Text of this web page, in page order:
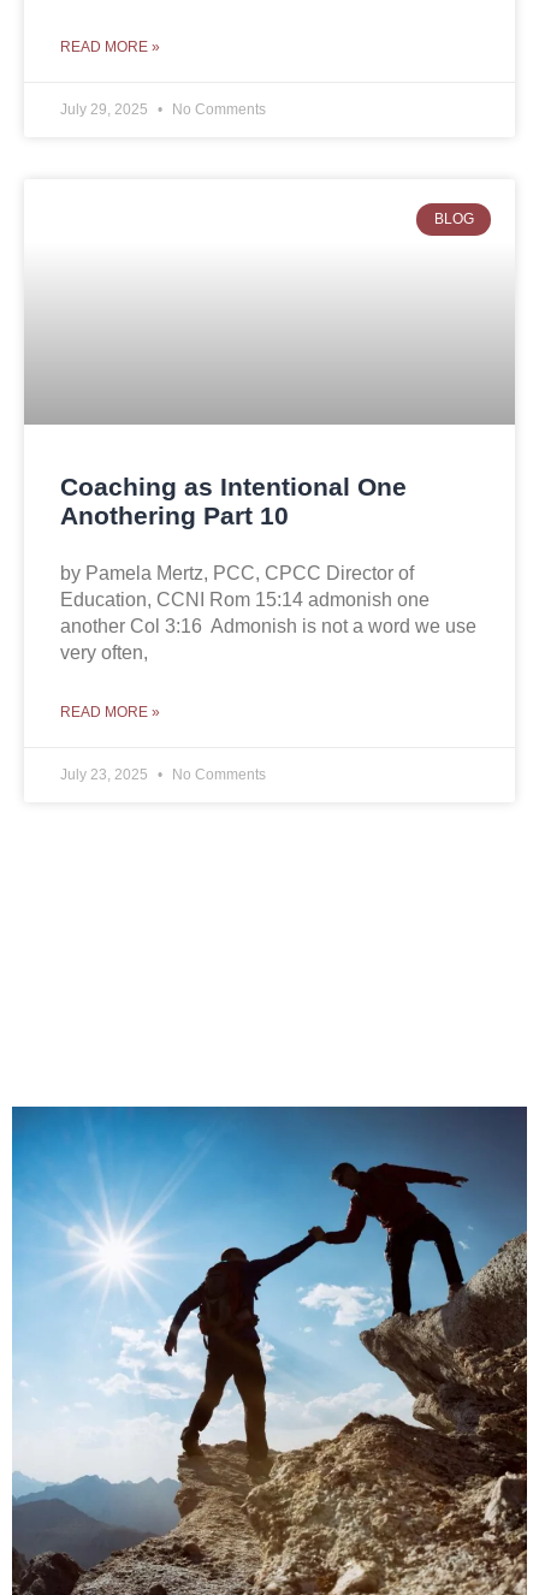
READ MORE »
July 29, 2025 No Comments
BLOG
Coaching as Intentional One
Anothering Part 10
by Pamela Mertz, PCC, CPCC Director of
Education, CCNI Rom 15:14 admonish one
another Col 3:16 Admonish is not a word we use
very often,
READ MORE »
July 23, 2025 No Comments